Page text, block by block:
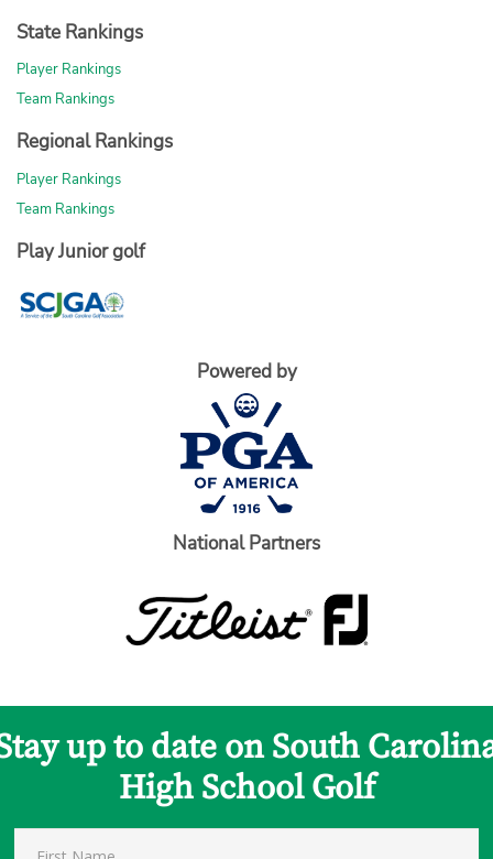
State Rankings
Player Rankings
Team Rankings
Regional Rankings
Player Rankings
Team Rankings
Play Junior golf
Powered by
National Partners
up to date on South
High School Golf